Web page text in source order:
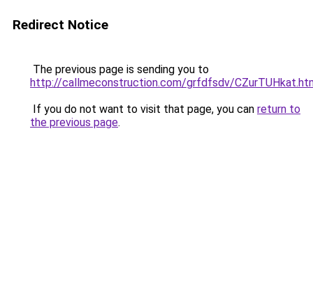
Redirect Notice
The previous page is sending you to
http://callmeconstruction.com/grfdfsdv/
If you do not want to visit that page, you can return to
the previous page.